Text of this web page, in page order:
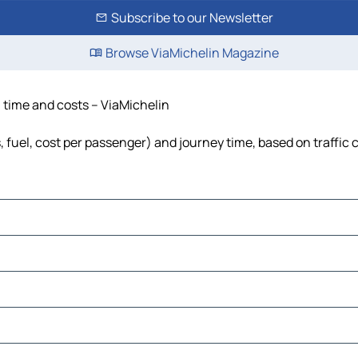
Subscribe to our Newsletter
Browse ViaMichelin Magazine
and costs – ViaMichelin
cost per passenger) and journey time, based on traffic